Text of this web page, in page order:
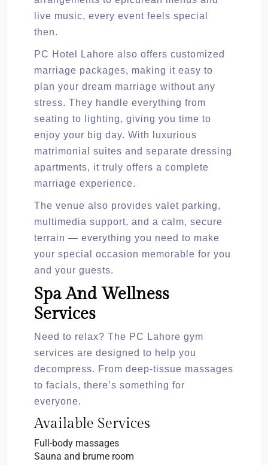
live music, every event feels special
then.
PC Hotel Lahore also offers customized
marriage packages, making it easy to
plan your dream marriage without any
stress. They handle everything from
seating to lighting, giving you time to
enjoy your big day. With luxurious
matrimonial suites and separate dressing
apartments, it truly offers a complete
marriage experience.
The venue also provides valet parking,
multimedia support, and a calm, secure
terrain — everything you need to make
your special occasion memorable for you
and your guests.
Spa And Wellness
Services
Need to relax? The PC Lahore gym
services are designed to help you
decompress. From deep-tissue massages
to facials, there’s something for
everyone.
Available Services
Full-body massages
Sauna and brume room